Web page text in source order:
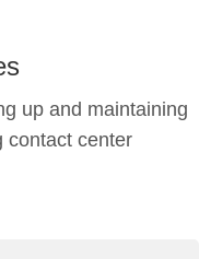
up and maintaining
contact center